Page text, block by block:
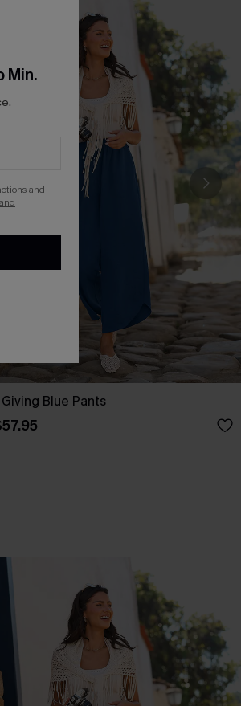
Giving Blue Pants
Min.
and